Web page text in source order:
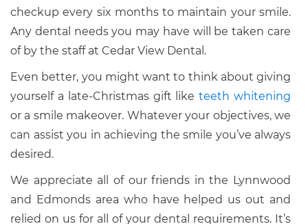
checkup every six months to maintain your smile.
Any dental needs you may have will be taken care
of by the staff at Cedar View Dental.
Even better, you might want to think about giving
yourself a late-Christmas gift liketeeth whitening
or a smile makeover. Whatever your objectives, we
can assist you in achieving the smile you’ve always
desired.
We appreciate all of our friends in the Lynnwood
and Edmonds area who have helped us out and
relied on us for all of your dental requirements. It’s